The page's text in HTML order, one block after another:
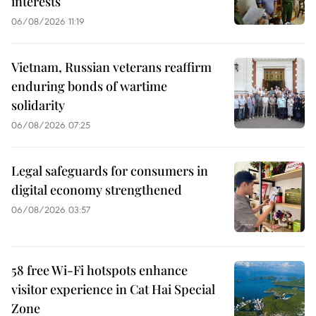
06/08/2026 11:19
Vietnam, Russian veterans reaffirm
enduring bonds of wartime
solidarity
06/08/2026 07:25
Legal safeguards for consumers in
digital economy strengthened
06/08/2026 03:57
58 free Wi-Fi hotspots enhance
visitor experience in Cat Hai Special
Zone